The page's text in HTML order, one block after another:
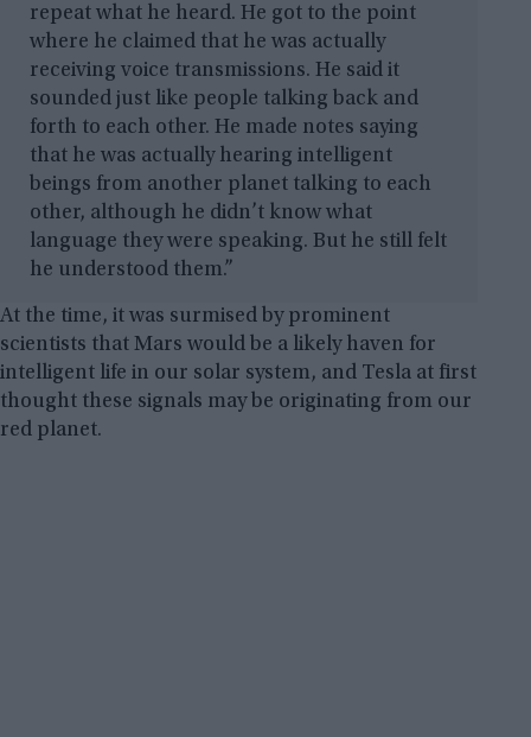
repeat what he heard. He got to the point
where he claimed that he was actually
receiving voice transmissions. He said it
sounded just like people talking back and
forth to each other. He made notes saying
that he was actually hearing intelligent
beings from another planet talking to each
other, although he didn’t know what
language they were speaking. But he still felt
he understood them.”
At the time, it was surmised by prominent
scientists that Mars would be a likely haven for
intelligent life in our solar system, and Tesla at first
thought these signals may be originating from our
red planet.